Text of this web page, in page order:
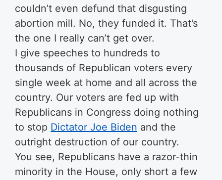
couldn’t even defund that disgusting
abortion mill. No, they funded it. That’s
the one I really can’t get over.
I give speeches to hundreds to
thousands of Republican voters every
single week at home and all across the
country. Our voters are fed up with
Republicans in Congress doing nothing
to stop Dictator Joe Biden and the
outright destruction of our country.
You see, Republicans have a razor-thin
minority in the House, only short a few